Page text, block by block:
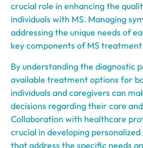
crucial role in enhancing the
individuals with MS. Managing
addressing the unique needs of
key components of MS treatment
By understanding the diagnostic
available treatment options for
individuals and caregivers can
decisions regarding their care
Collaboration with healthcare
crucial in developing
that address the specific needs